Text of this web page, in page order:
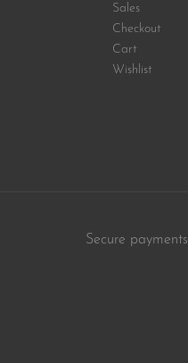
Sales
Checkout
Cart
Wishlist
Secure payments